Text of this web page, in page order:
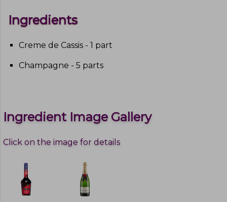
Ingredients
Creme de Cassis - 1 part
Champagne - 5 parts
Ingredient Image Gallery
Click on the image for details